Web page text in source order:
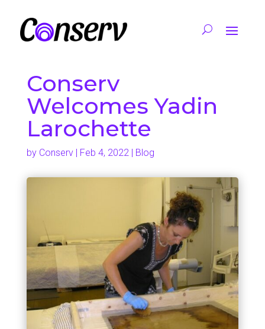
Conserv
Welcomes Yadin
Larochette
by Conserv| Feb 4, 2022| Blog